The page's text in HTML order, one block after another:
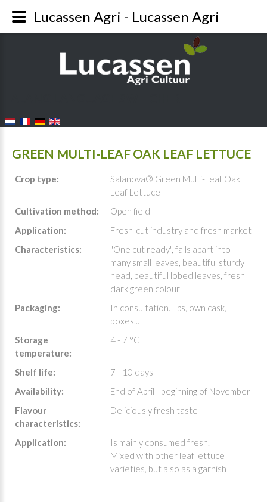
GREEN MULTI-LEAF OAK LEAF LETTUCE
Crop type:
Salanova® Green Multi-Leaf Oak
Leaf Lettuce
Cultivation method:
Open field
Application:
Fresh-cut industry and fresh market
Characteristics:
"One cut ready", falls apart into
many small leaves, beautiful sturdy
head, beautiful lobed leaves, fresh
dark green colour
Packaging:
In consultation. Eps, own cask,
boxes...
Storage
temperature:
4 - 7 °C
Shelf life:
7 - 10 days
Availability:
End of April - beginning of November
Flavour
characteristics:
Deliciously fresh taste
Application:
Is mainly consumed fresh.
Mixed with other leaf lettuce
varieties, but also as a garnish
Lucassen Agri - Lucassen Agri